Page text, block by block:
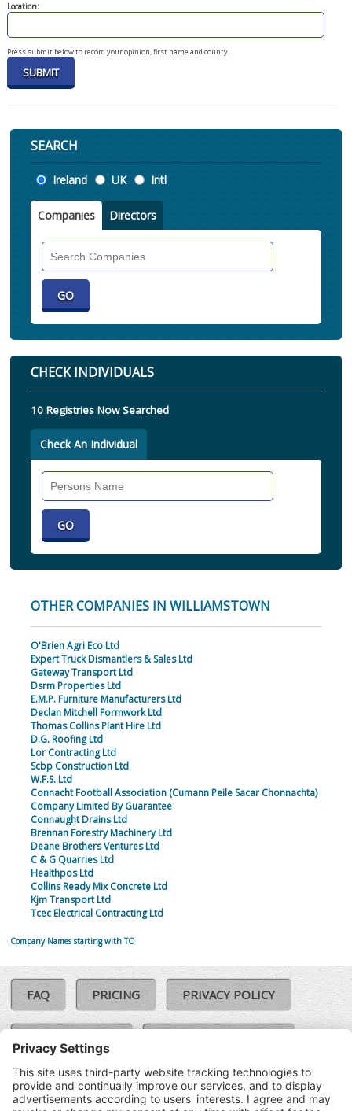
Location:
Press submit below to record your opinion, first name and county.
SEARCH
Location
Ireland UK Intl
Companies Directors
CHECK INDIVIDUALS
10 Registries Now Searched
Check An Individual
OTHER COMPANIES IN WILLIAMSTOWN
O'Brien Agri Eco Ltd
Expert Truck Dismantlers & Sales Ltd
Gateway Transport Ltd
Dsrm Properties Ltd
E.M.P. Furniture Manufacturers Ltd
Declan Mitchell Formwork Ltd
Thomas Collins Plant Hire Ltd
D.G. Roofing Ltd
Lor Contracting Ltd
Scbp Construction Ltd
W.F.S. Ltd
Connacht Football Association (Cumann Peile Sacar Chonnachta)
Company Limited By Guarantee
Connaught Drains Ltd
Brennan Forestry Machinery Ltd
Deane Brothers Ventures Ltd
C & G Quarries Ltd
Healthpos Ltd
Collins Ready Mix Concrete Ltd
Kjm Transport Ltd
Tcec Electrical Contracting Ltd
Company Names starting with TO
FAQ PRICING PRIVACY POLICY
COOKIE POLICY
TERMS & CONDITIONS